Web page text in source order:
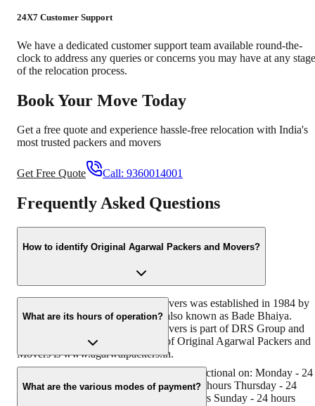
24X7 Customer Support
We have a dedicated customer support team available round-the-
clock to address any queries or concerns you may have at any stage
of the relocation process.
Book Your Move Today
Get a free quote and experience hassle-free relocation with India's
most trusted packers and movers
Get Free Quote Call: 9360014001
Frequently Asked Questions
How to identify Original Agarwal Packers and Movers?
Original Agarwal Packers and Movers was established in 1984 by
its founder - Dayanand Agarwal, also known as Bade Bhaiya.
Original Agarwal Packers and Movers is part of DRS Group and
has muscat in their logo. Website of Original Agarwal Packers and
Movers is www.agarwalpackers.in.
What are its hours of operation?
Agarwal Packers and Movers Kapra is functional on: Monday - 24
hours Tuesday - 24 hours Wednesday - 24 hours Thursday - 24
hours Friday - 24 hours Saturday - 24 hours Sunday - 24 hours
What are the various modes of payment?